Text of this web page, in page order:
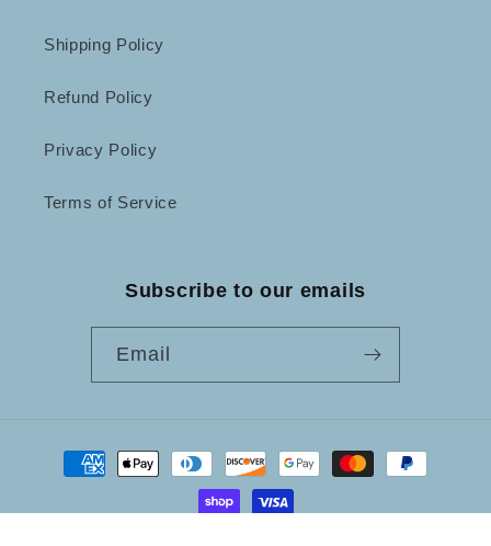
Shipping Policy
Refund Policy
Privacy Policy
Terms of Service
Subscribe to our emails
Email
Payment
methods